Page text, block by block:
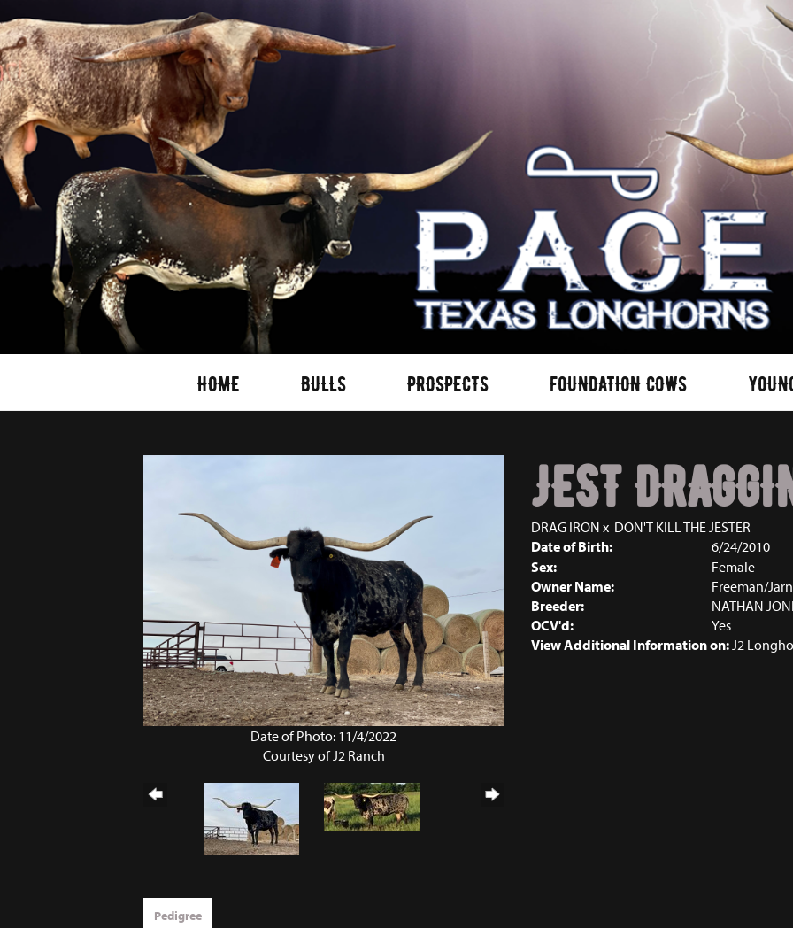
HOME BULLS PROSPECTS FOUNDATION COWS
Date of Photo: 11/4/2022
Courtesy of J2 Ranch
JEST
DRAG IRON x DON'T KILL THE JESTER
Date of Birth:
6/24/2010
Sex:
Female
Owner Name:
Freeman/
Breeder:
NATHAN
OCV'd:
Yes
View Additional Information on:J2
Pedigree